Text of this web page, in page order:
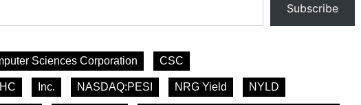
Subscribe
Sciences Corporation CSC
Inc. NASDAQ:PESI NRG Yield NYLD